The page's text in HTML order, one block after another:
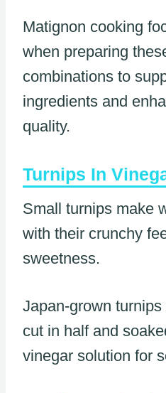
Matignon cooking
when preparing
combinations to
ingredients and
quality.
Turnips In
Small turnips make
with their crunchy
sweetness.
Japan-grown
cut in half and
vinegar solution for